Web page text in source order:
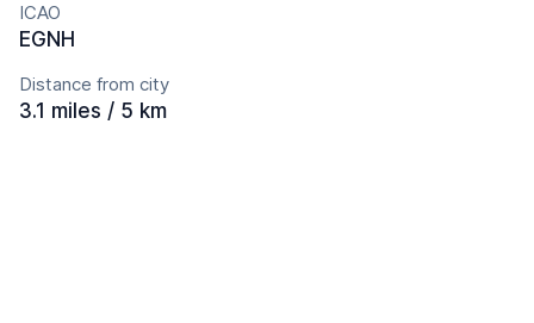
ICAO
EGNH
Distance from city
3.1 miles / 5 km